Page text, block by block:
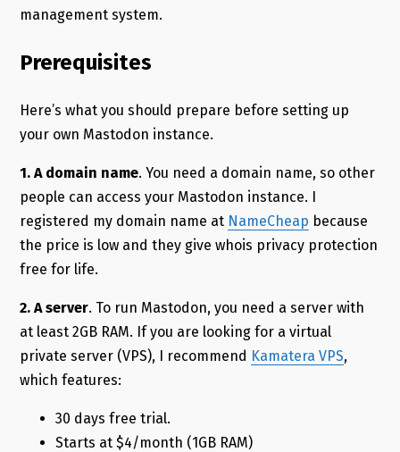
management system.
Prerequisites
Here’s what you should prepare before setting up
your own Mastodon instance.
1. A domain name. You need a domain name, so other
people can access your Mastodon instance. I
registered my domain name at NameCheap because
the price is low and they give whois privacy protection
free for life.
2. A server. To run Mastodon, you need a server with
at least 2GB RAM. If you are looking for a virtual
private server (VPS), I recommend Kamatera VPS,
which features:
30 days free trial.
Starts at $4/month (1GB RAM)